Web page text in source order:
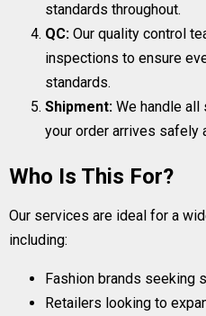
standards throughout.
QC: Our quality control
inspections to ensure
standards.
Shipment: We handle
your order arrives safely
Who Is This For?
Our services are ideal for a
including:
Fashion brands seeking
Retailers looking to